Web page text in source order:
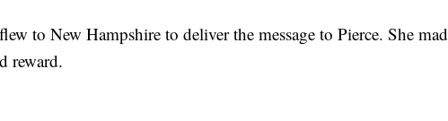
to New Hampshire to deliver the message to Pierce. She
reward.